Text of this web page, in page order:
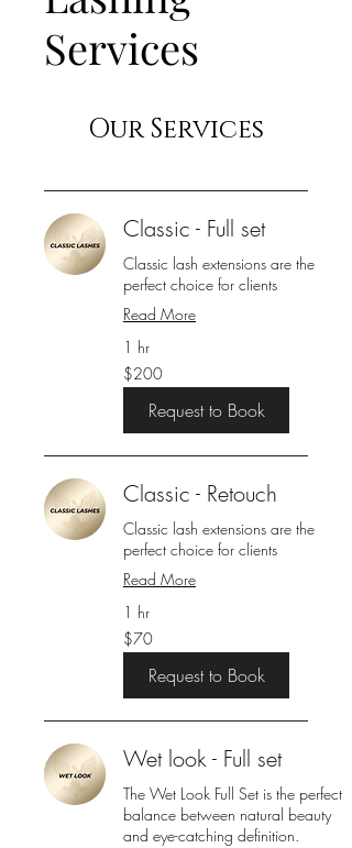
Services
Our Services
Classic - Full set
Classic lash extensions are the
perfect choice for clients
Read More
1 hr
200
US
dollars
$200
Request to Book
Classic - Retouch
Classic lash extensions are the
perfect choice for clients
Read More
1 hr
70
US
dollars
$70
Request to Book
Wet look - Full set
The Wet Look Full Set is the perfect
balance between natural beauty
and eye-catching definition.